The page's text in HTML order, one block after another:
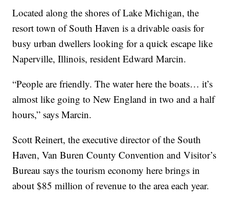
Located along the shores of Lake Michigan, the
resort town of South Haven is a drivable oasis for
busy urban dwellers looking for a quick escape like
Naperville, Illinois, resident Edward Marcin.
“People are friendly. The water here the boats… it’s
almost like going to New England in two and a half
hours,” says Marcin.
Scott Reinert, the executive director of the South
Haven, Van Buren County Convention and Visitor’s
Bureau says the tourism economy here brings in
about $85 million of revenue to the area each year.